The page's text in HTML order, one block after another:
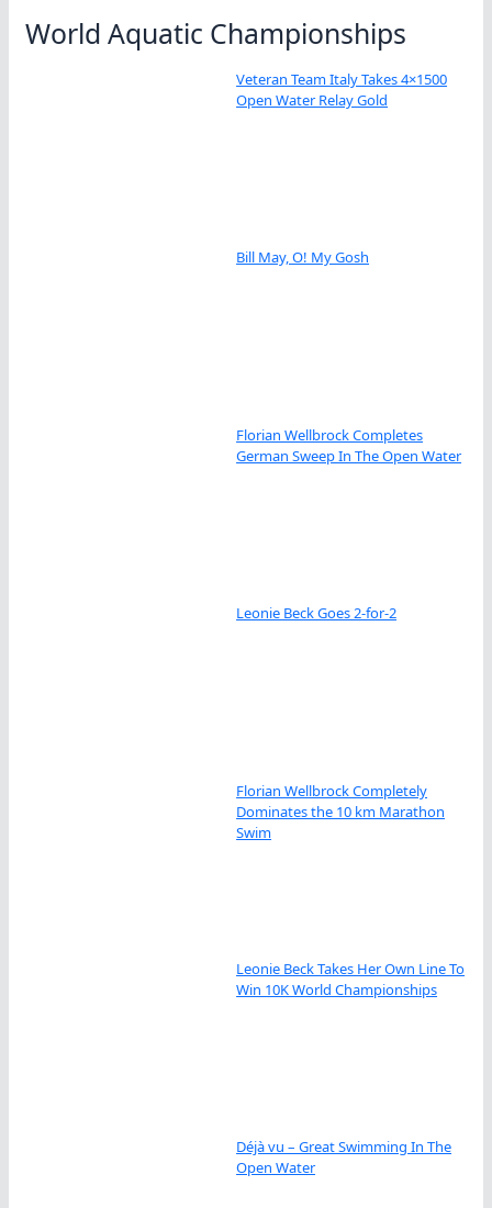
World Aquatic Championships
Veteran Team Italy Takes 4×1500
Open Water Relay Gold
Bill May, O! My Gosh
Florian Wellbrock Completes
German Sweep In The Open Water
Leonie Beck Goes 2-for-2
Florian Wellbrock Completely
Dominates the 10 km Marathon
Swim
Leonie Beck Takes Her Own Line To
Win 10K World Championships
Déjà vu – Great Swimming In The
Open Water